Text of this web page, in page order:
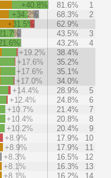
+40.8% 81.6%
1
+34.2% 68.3%
2
+31.5%
62.9%
43.5%
3
43.2%
4
+19.2%
38.4%
+17.6%
35.2%
+17.6%
35.1%
+17.0%
34.0%
+14.4% 28.9%
5
+12.4% 24.8%
6
+10.7% 21.4%
7
+10.4% 20.8%
8
+10.2% 20.4%
9
+8.9% 17.9%
10
+8.9% 17.9%
11
+8.3% 16.5%
12
+8.1% 16.3%
13
+8.1% 16.2%
14